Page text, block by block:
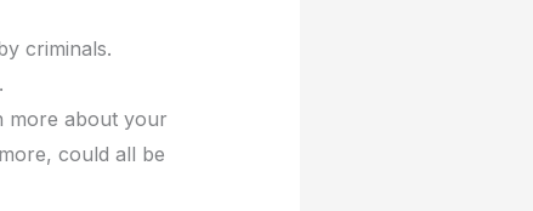
criminals.
more about your
could all be